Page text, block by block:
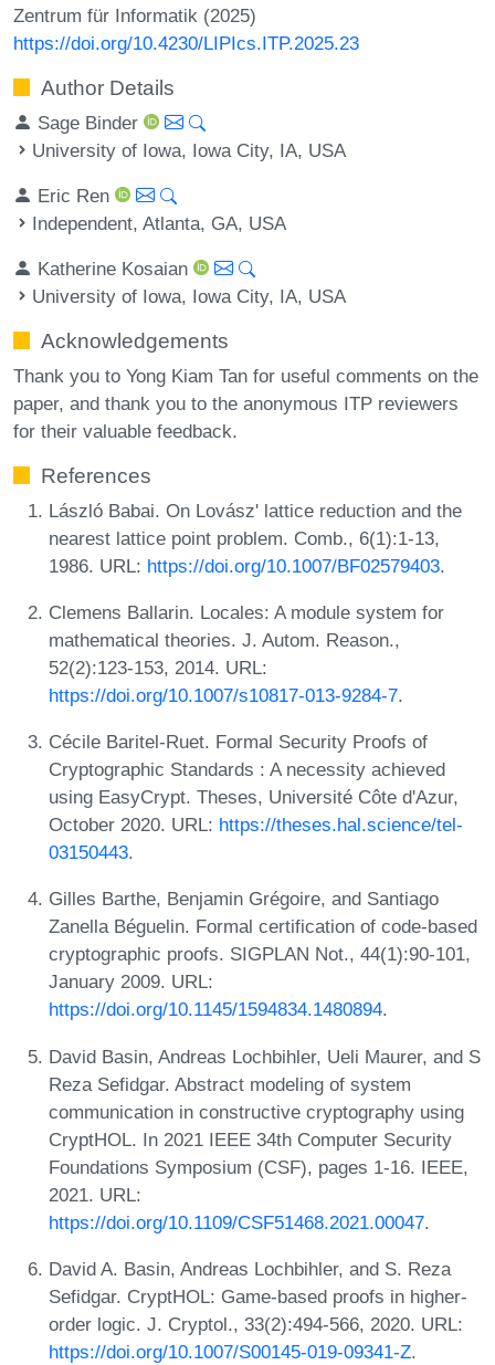
Zentrum für Informatik (2025)
https://doi.org/10.4230/LIPIcs.ITP.2025.23
Author Details
Sage Binder
University of Iowa, Iowa City, IA, USA
Eric Ren
Independent, Atlanta, GA, USA
Katherine Kosaian
University of Iowa, Iowa City, IA, USA
Acknowledgements
Thank you to Yong Kiam Tan for useful comments on the
paper, and thank you to the anonymous ITP reviewers
for their valuable feedback.
References
László Babai. On Lovász' lattice reduction and the
nearest lattice point problem. Comb., 6(1):1-13,
1986. URL: https://doi.org/10.1007/BF02579403.
Clemens Ballarin. Locales: A module system for
mathematical theories. J. Autom. Reason.,
52(2):123-153, 2014. URL:
https://doi.org/10.1007/s10817-013-9284-7.
Cécile Baritel-Ruet. Formal Security Proofs of
Cryptographic Standards : A necessity achieved
using EasyCrypt. Theses, Université Côte d'Azur,
October 2020. URL: https://theses.hal.science/tel-
03150443.
Gilles Barthe, Benjamin Grégoire, and Santiago
Zanella Béguelin. Formal certification of code-based
cryptographic proofs. SIGPLAN Not., 44(1):90-101,
January 2009. URL:
https://doi.org/10.1145/1594834.1480894.
David Basin, Andreas Lochbihler, Ueli Maurer, and S
Reza Sefidgar. Abstract modeling of system
communication in constructive cryptography using
CryptHOL. In 2021 IEEE 34th Computer Security
Foundations Symposium (CSF), pages 1-16. IEEE,
2021. URL:
https://doi.org/10.1109/CSF51468.2021.00047.
David A. Basin, Andreas Lochbihler, and S. Reza
Sefidgar. CryptHOL: Game-based proofs in higher-
order logic. J. Cryptol., 33(2):494-566, 2020. URL:
https://doi.org/10.1007/S00145-019-09341-Z.